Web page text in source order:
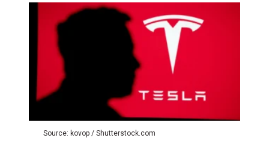
Source: kovop / Shutterstock.com